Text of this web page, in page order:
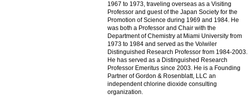
1967 to 1973, traveling overseas as a Visiting
Professor and guest of the Japan Society for the
Promotion of Science during 1969 and 1984. He
was both a Professor and Chair with the
Department of Chemistry at Miami University from
1973 to 1984 and served as the Volwiler
Distinguished Research Professor from 1984-2003.
He has served as a Distinguished Research
Professor Emeritus since 2003. He is a Founding
Partner of Gordon & Rosenblatt, LLC an
independent chlorine dioxide consulting
organization.